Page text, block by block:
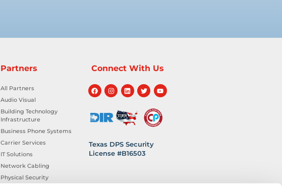
Partners
All Partners
Audio Visual
Building Technology
Infrastructure
Business Phone Systems
Carrier Services
IT Solutions
Network Cabling
Physical Security
Connect With Us
Texas DPS Security
License #B16503